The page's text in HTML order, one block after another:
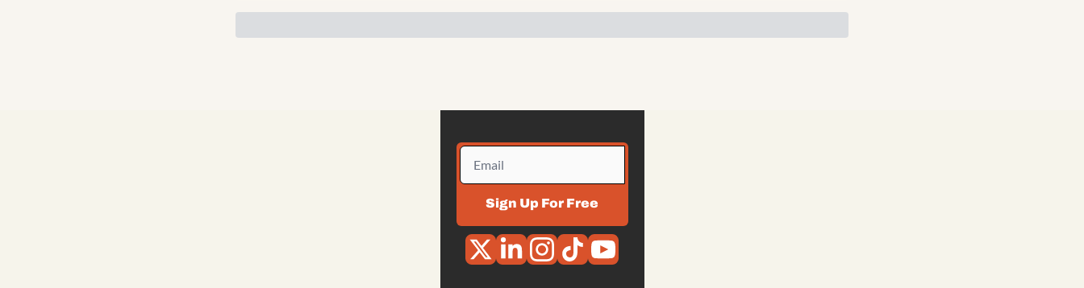
Sign Up For Free